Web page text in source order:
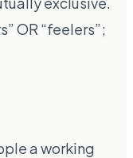
OR “feelers”;
a working